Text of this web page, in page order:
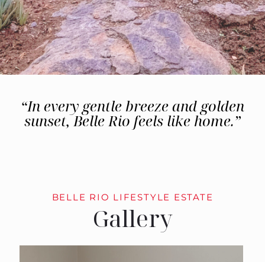
“In every gentle breeze and golden
sunset, Belle Rio feels like home.”
BELLE RIO LIFESTYLE ESTATE
Gallery